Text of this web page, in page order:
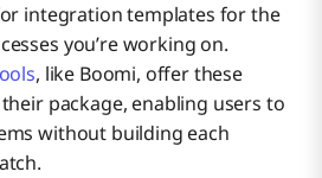
integration templates for the
you’re working on.
, like Boomi, offer these
package, enabling users to
without building each